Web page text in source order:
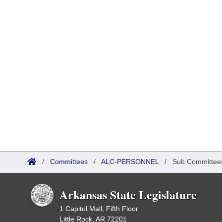
/ Committees / ALC-PERSONNEL / Sub
Arkansas State Legislature
1 Capitol Mall, Fifth Floor
Little Rock, AR 72201